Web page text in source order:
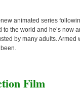
animated series
the world and he’s now
by many adults. Armed
Film